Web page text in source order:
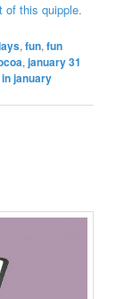
of this quipple.
,fun,fun
,january 31
january